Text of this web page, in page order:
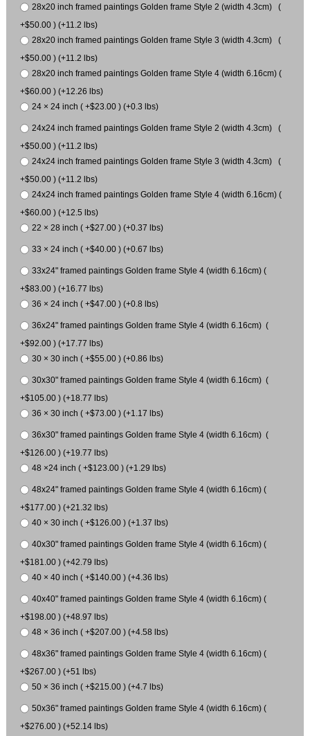
28x20 inch framed paintings Golden frame Style 2 (width 4.3cm) (
+$50.00 ) (+11.2 lbs)
28x20 inch framed paintings Golden frame Style 3 (width 4.3cm) (
+$50.00 ) (+11.2 lbs)
28x20 inch framed paintings Golden frame Style 4 (width 6.16cm) (
+$60.00 ) (+12.26 lbs)
24 × 24 inch ( +$23.00 ) (+0.3 lbs)
24x24 inch framed paintings Golden frame Style 2 (width 4.3cm) (
+$50.00 ) (+11.2 lbs)
24x24 inch framed paintings Golden frame Style 3 (width 4.3cm) (
+$50.00 ) (+11.2 lbs)
24x24 inch framed paintings Golden frame Style 4 (width 6.16cm) (
+$60.00 ) (+12.5 lbs)
22 × 28 inch ( +$27.00 ) (+0.37 lbs)
33 × 24 inch ( +$40.00 ) (+0.67 lbs)
33x24" framed paintings Golden frame Style 4 (width 6.16cm) (
+$83.00 ) (+16.77 lbs)
36 × 24 inch ( +$47.00 ) (+0.8 lbs)
36x24" framed paintings Golden frame Style 4 (width 6.16cm) (
+$92.00 ) (+17.77 lbs)
30 × 30 inch ( +$55.00 ) (+0.86 lbs)
30x30" framed paintings Golden frame Style 4 (width 6.16cm) (
+$105.00 ) (+18.77 lbs)
36 × 30 inch ( +$73.00 ) (+1.17 lbs)
36x30" framed paintings Golden frame Style 4 (width 6.16cm) (
+$126.00 ) (+19.77 lbs)
48 ×24 inch ( +$123.00 ) (+1.29 lbs)
48x24" framed paintings Golden frame Style 4 (width 6.16cm) (
+$177.00 ) (+21.32 lbs)
40 × 30 inch ( +$126.00 ) (+1.37 lbs)
40x30" framed paintings Golden frame Style 4 (width 6.16cm) (
+$181.00 ) (+42.79 lbs)
40 × 40 inch ( +$140.00 ) (+4.36 lbs)
40x40" framed paintings Golden frame Style 4 (width 6.16cm) (
+$198.00 ) (+48.97 lbs)
48 × 36 inch ( +$207.00 ) (+4.58 lbs)
48x36" framed paintings Golden frame Style 4 (width 6.16cm) (
+$267.00 ) (+51 lbs)
50 × 36 inch ( +$215.00 ) (+4.7 lbs)
50x36" framed paintings Golden frame Style 4 (width 6.16cm) (
+$276.00 ) (+52.14 lbs)